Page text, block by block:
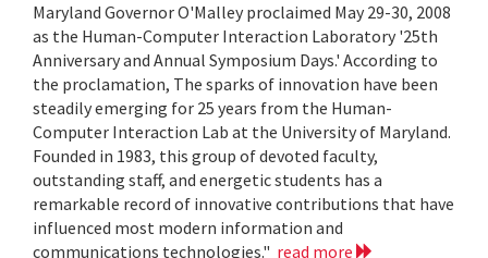
Maryland Governor O'Malley proclaimed May 29-30, 2008
as the Human-Computer Interaction Laboratory '25th
Anniversary and Annual Symposium Days.' According to
the proclamation, The sparks of innovation have been
steadily emerging for 25 years from the Human-
Computer Interaction Lab at the University of Maryland.
Founded in 1983, this group of devoted faculty,
outstanding staff, and energetic students has a
remarkable record of innovative contributions that have
influenced most modern information and
communications technologies." read more